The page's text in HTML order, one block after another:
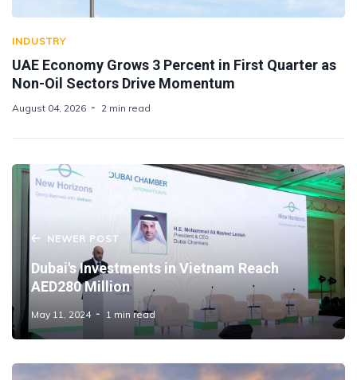
INDUSTRY
UAE Economy Grows 3 Percent in First Quarter as
Non-Oil Sectors Drive Momentum
August 04, 2026 2 min read
NEWER POST
Dubai's Investments in Vietnam Reach
AED280 Million
May 11, 2024 1 min read